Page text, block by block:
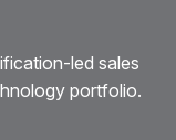
led sales
portfolio.